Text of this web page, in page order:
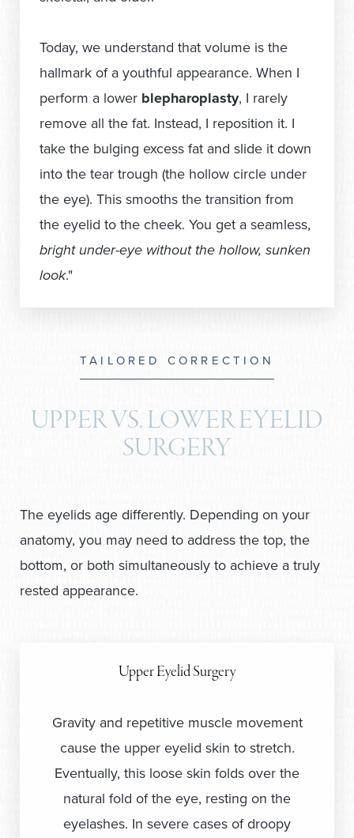
Today, we understand that volume is the
hallmark of a youthful appearance. When I
perform a lower blepharoplasty, I rarely
remove all the fat. Instead, I reposition it. I
take the bulging excess fat and slide it down
into the tear trough (the hollow circle under
the eye). This smooths the transition from
the eyelid to the cheek. You get a seamless,
bright under-eye without the hollow, sunken
look."
TAILORED CORRECTION
UPPER VS. LOWER EYELID
SURGERY
The eyelids age differently. Depending on your
anatomy, you may need to address the top, the
bottom, or both simultaneously to achieve a truly
rested appearance.
Upper Eyelid Surgery
Gravity and repetitive muscle movement
cause the upper eyelid skin to stretch.
Eventually, this loose skin folds over the
natural fold of the eye, resting on the
eyelashes. In severe cases of droopy